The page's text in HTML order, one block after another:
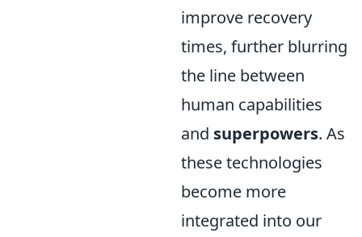
improve recovery
times, further blurring
the line between
human capabilities
and superpowers. As
these technologies
become more
integrated into our